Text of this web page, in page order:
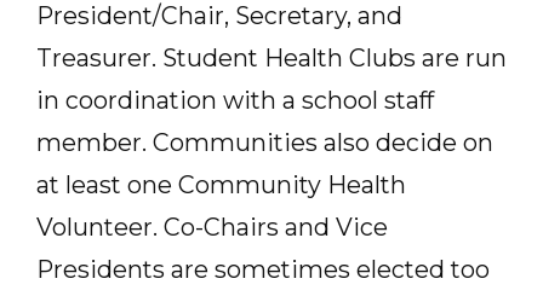
President/Chair, Secretary, and
Treasurer. Student Health Clubs are run
in coordination with a school staff
member. Communities also decide on
at least one Community Health
Volunteer. Co-Chairs and Vice
Presidents are sometimes elected too